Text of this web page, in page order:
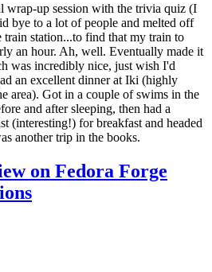
wrap-up session with the trivia quiz (I
bye to a lot of people and melted off
station...to find that my train to
an hour. Ah, well. Eventually made it
was incredibly nice, just wish I'd
an excellent dinner at Iki (highly
area). Got in a couple of swims in the
and after sleeping, then had a
(interesting!) for breakfast and headed
another trip in the books.
on Fedora Forge